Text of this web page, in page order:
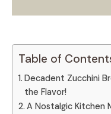
Table of
Decadent Zucchini
the Flavor!
A Nostalgic Kitchen